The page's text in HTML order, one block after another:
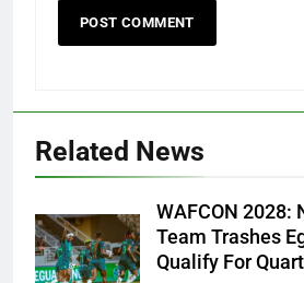
Related News
WAFCON 2028:
Team Trashes
Qualify For